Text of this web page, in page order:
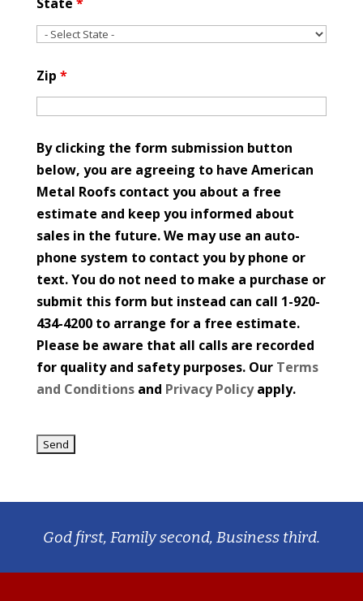
Zip *
By clicking the form submission button
below, you are agreeing to have American
Metal Roofs contact you about a free
estimate and keep you informed about
sales in the future. We may use an auto-
phone system to contact you by phone or
text. You do not need to make a purchase or
submit this form but instead can call 1-920-
434-4200 to arrange for a free estimate.
Please be aware that all calls are recorded
for quality and safety purposes. Our Terms
and Conditionsand Privacy Policyapply.
God first, Family second, Business third.